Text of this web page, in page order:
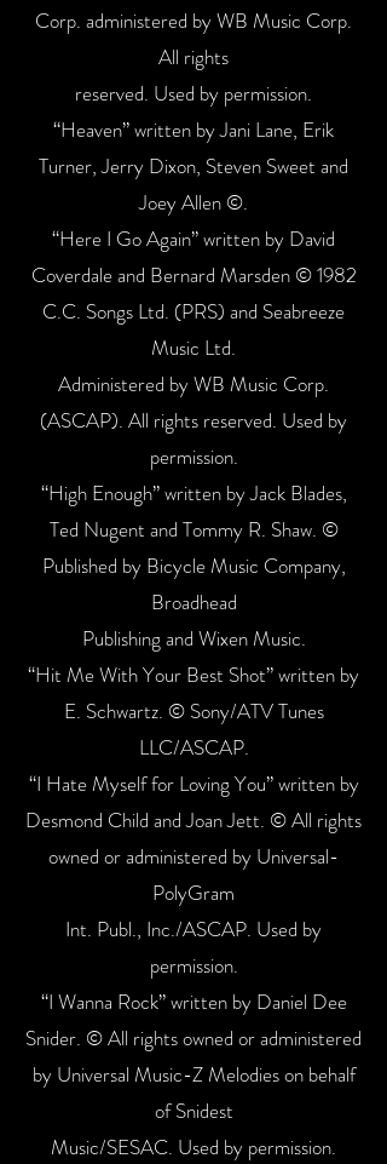
Corp. administered by WB Music Corp.
All rights
reserved. Used by permission.
“Heaven” written by Jani Lane, Erik
Turner, Jerry Dixon, Steven Sweet and
Joey Allen ©.
“Here I Go Again” written by David
Coverdale and Bernard Marsden © 1982
C.C. Songs Ltd. (PRS) and Seabreeze
Music Ltd.
Administered by WB Music Corp.
(ASCAP). All rights reserved. Used by
permission.
“High Enough” written by Jack Blades,
Ted Nugent and Tommy R. Shaw. ©
Published by Bicycle Music Company,
Broadhead
Publishing and Wixen Music.
“Hit Me With Your Best Shot” written by
E. Schwartz. © Sony/ATV Tunes
LLC/ASCAP.
“I Hate Myself for Loving You” written by
Desmond Child and Joan Jett. © All rights
owned or administered by Universal-
PolyGram
Int. Publ., Inc./ASCAP. Used by
permission.
“I Wanna Rock” written by Daniel Dee
Snider. © All rights owned or administered
by Universal Music-Z Melodies on behalf
of Snidest
Music/SESAC. Used by permission.